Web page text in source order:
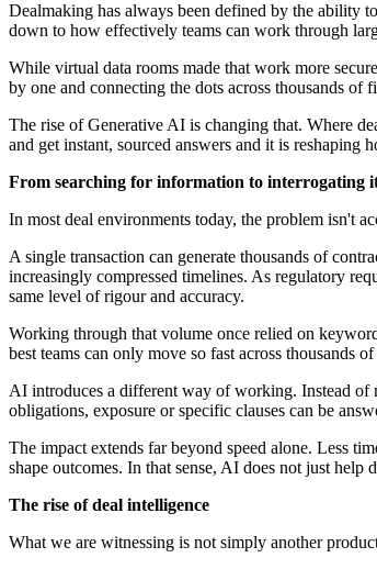
Dealmaking has always been defined by the ability
down to how effectively teams can work through
While virtual data rooms made that work more
by one and connecting the dots across thousands of
The rise of Generative AI is changing that. Where
and get instant, sourced answers and it is reshaping
From searching for information to interrogating
In most deal environments today, the problem isn't
A single transaction can generate thousands of
increasingly compressed timelines. As regulatory
same level of rigour and accuracy.
Working through that volume once relied on
best teams can only move so fast across thousands
AI introduces a different way of working. Instead of
obligations, exposure or specific clauses can be
The impact extends far beyond speed alone. Less
shape outcomes. In that sense, AI does not just help
The rise of deal intelligence
What we are witnessing is not simply another